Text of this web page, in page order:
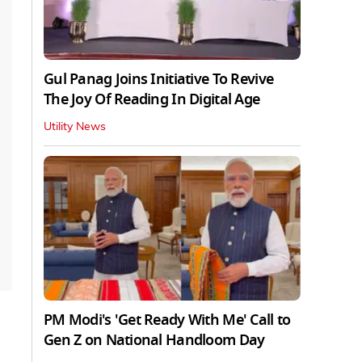
Gul Panag Joins Initiative To Revive
The Joy Of Reading In Digital Age
Utility News
PM Modi's 'Get Ready With Me' Call to
Gen Z on National Handloom Day